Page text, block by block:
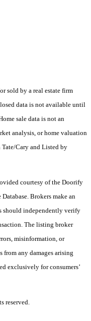
sold by a real estate firm
data is not available until
sale data is not an
analysis, or home valuation
Cary and Listed by
courtesy of the Doorify
Brokers make an
should independently verify
The listing broker
misinformation, or
any damages arising
exclusively for consumers’
reserved.